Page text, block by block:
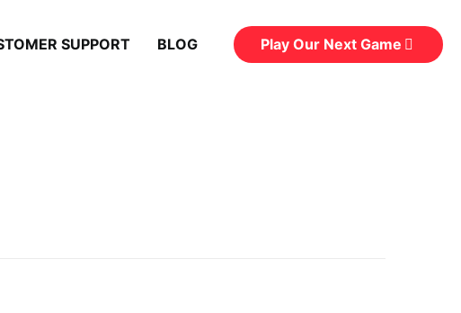
SUPPORT BLOG Play Our Next Game